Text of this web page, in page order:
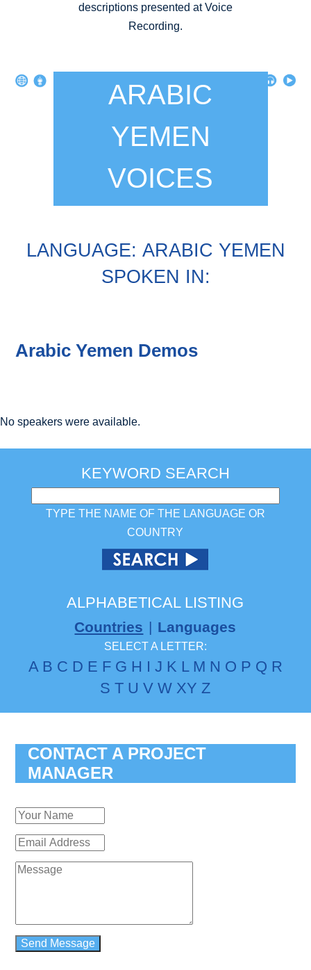
descriptions presented at Voice
Recording.
ARABIC
YEMEN
VOICES
LANGUAGE: ARABIC YEMEN
SPOKEN IN:
Arabic Yemen Demos
No speakers were available.
KEYWORD SEARCH
TYPE THE NAME OF THE LANGUAGE OR
COUNTRY
ALPHABETICAL LISTING
Countries | Languages
SELECT A LETTER:
A B C D E F G H I J K L M N O P Q R
S T U V W XY Z
CONTACT A PROJECT
MANAGER